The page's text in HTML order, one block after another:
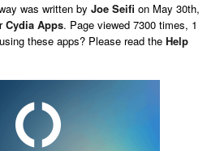
was written by Joe Seifi on May 30th,
Cydia Apps. Page viewed 7300 times, 1
these apps? Please read the Help